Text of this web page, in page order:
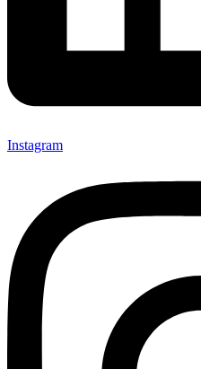
Instagram